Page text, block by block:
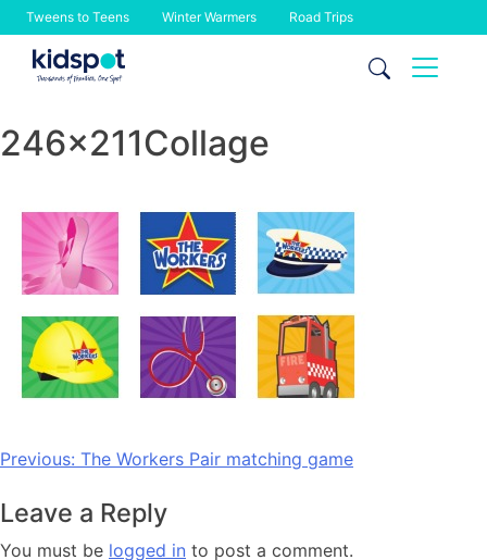
Tweens to Teens Winter Warmers Road Trips
Skip
246x211Collage
Post
Previous: The Workers Pair matching game
Leave a Reply
You must be logged in to post a comment.